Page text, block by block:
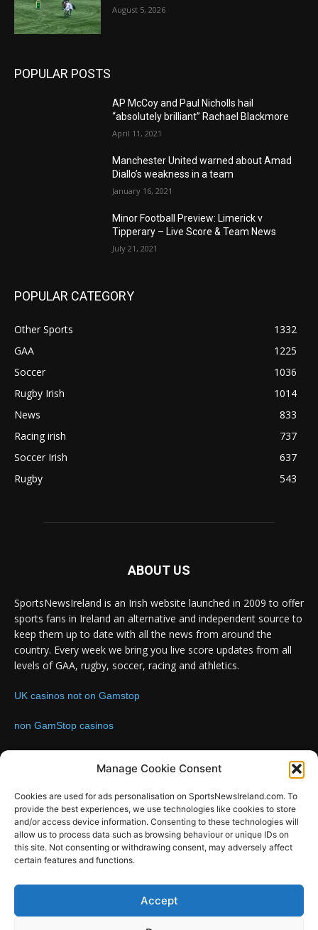
Manage Cookie Consent
Cookies are used for ads personalisation on SportsNewsIreland.com. To
provide the best experiences, we use technologies like cookies to store
and/or access device information. Consenting to these technologies will
allow us to process data such as browsing behaviour or unique IDs on
this site. Not consenting or withdrawing consent, may adversely affect
certain features and functions.
Accept
August 5, 2026
POPULAR POSTS
AP McCoy and Paul Nicholls hail
“absolutely brilliant” Rachael Blackmore
April 11, 2021
Manchester United warned about Amad
Diallo’s weakness in a team
January 16, 2021
Minor Football Preview: Limerick v
Tipperary – Live Score & Team News
July 21, 2021
POPULAR CATEGORY
Other Sports
1332
GAA
1225
Soccer
1036
Rugby Irish
1014
News
833
Racing irish
737
Soccer Irish
637
Rugby
543
ABOUT US
SportsNewsIreland is an Irish website launched in 2009 to offer
sports fans in Ireland an alternative and independent source to
keep them up to date with all the news from around the
country. Every week we bring you live score updates from all
levels of GAA, rugby, soccer, racing and athletics.
UK casinos not on Gamstop
non GamStop casinos
FOLLOW US
SportsNews